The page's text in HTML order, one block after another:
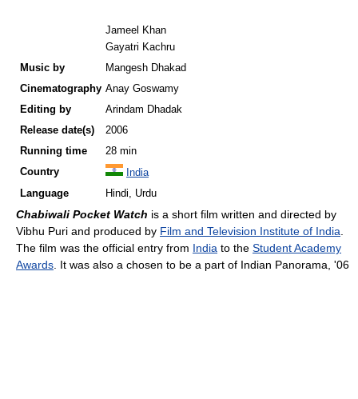
Jameel Khan
Gayatri Kachru
Music by
Mangesh Dhakad
Cinematography Anay Goswamy
Editing by
Arindam Dhadak
Release date(s)
2006
Running time
28 min
Country
India
Language
Hindi, Urdu
Chabiwali Pocket Watch is a short film written and directed by
Vibhu Puri and produced by Film and Television Institute of India
The film was the official entry from India to the Student Academy
Awards . It was also a chosen to be a part of Indian Panorama, '06